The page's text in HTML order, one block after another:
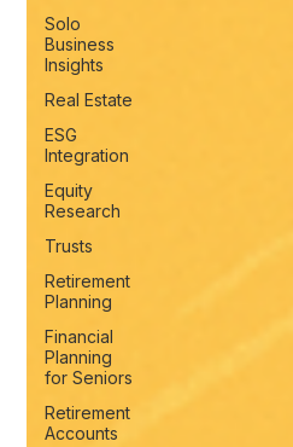
Solo
Business
Insights
Real Estate
ESG
Integration
Equity
Research
Trusts
Retirement
Planning
Financial
Planning
for Seniors
Retirement
Accounts